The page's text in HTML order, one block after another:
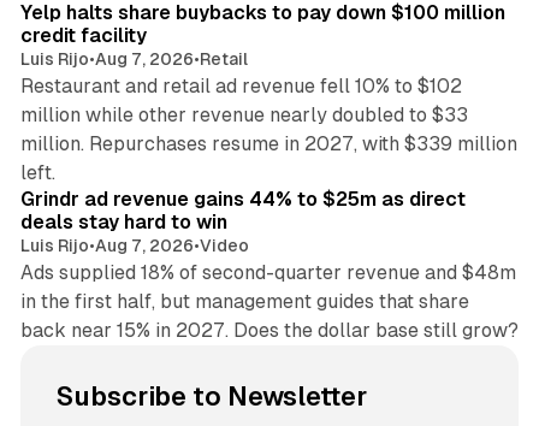
Yelp halts share buybacks to pay down $100 million
credit facility
Luis Rijo•Aug 7, 2026•Retail
Restaurant and retail ad revenue fell 10% to $102
million while other revenue nearly doubled to $33
million. Repurchases resume in 2027, with $339 million
left.
Grindr ad revenue gains 44% to $25m as direct
deals stay hard to win
Luis Rijo•Aug 7, 2026•Video
Ads supplied 18% of second-quarter revenue and $48m
in the first half, but management guides that share
back near 15% in 2027. Does the dollar base still grow?
Subscribe to Newsletter